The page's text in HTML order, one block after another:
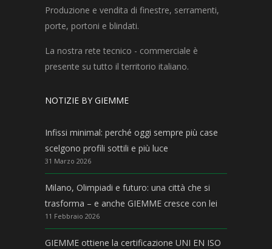
Produzione e vendita di finestre, serramenti,
porte, portoni e blindati.
La nostra rete tecnico - commerciale è
presente su tutto il territorio italiano.
NOTIZIE BY GIEMME
Infissi minimal: perché oggi sempre più case
scelgono profili sottili e più luce
31 Marzo 2026
Milano, Olimpiadi e futuro: una città che si
trasforma – e anche GIEMME cresce con lei
11 Febbraio 2026
GIEMME ottiene la certificazione UNI EN ISO